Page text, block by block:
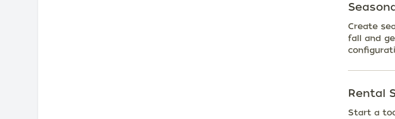
Create
fall and
Rental
Start a